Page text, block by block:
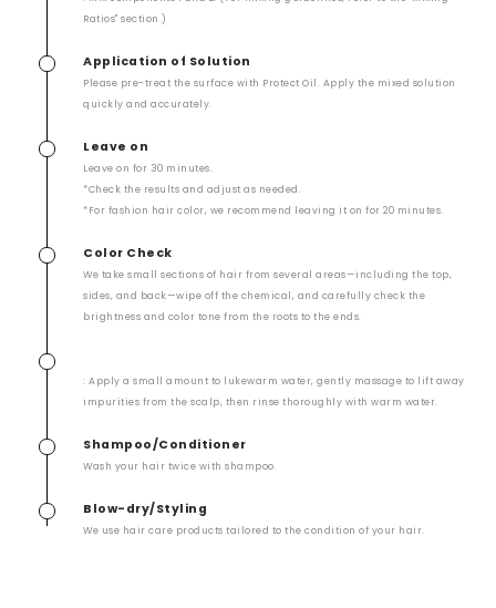
Ratios" section.)
Application of Solution
Please pre-treat the surface with Protect Oil. Apply the mixed solution
quickly and accurately.
Leave on
Leave on for 30 minutes.
*Check the results and adjust as needed.
*For fashion hair color, we recommend leaving it on for 20 minutes.
Color Check
We take small sections of hair from several areas—including the top,
sides, and back—wipe off the chemical, and carefully check the
brightness and color tone from the roots to the ends.
: Apply a small amount to lukewarm water, gently massage to lift away
impurities from the scalp, then rinse thoroughly with warm water.
Shampoo/Conditioner
Wash your hair twice with shampoo.
Blow-dry/Styling
We use hair care products tailored to the condition of your hair.